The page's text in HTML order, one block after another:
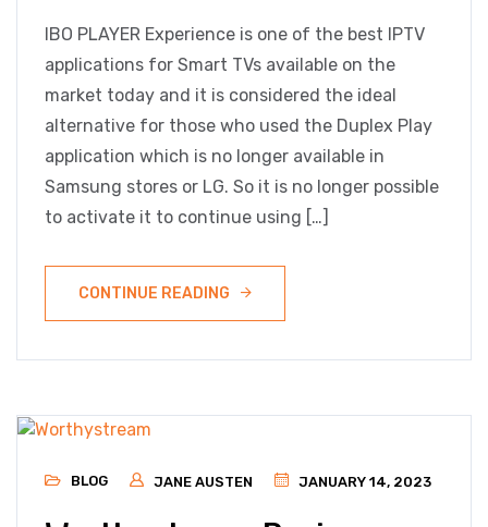
IBO PLAYER Experience is one of the best IPTV
applications for Smart TVs available on the
market today and it is considered the ideal
alternative for those who used the Duplex Play
application which is no longer available in
Samsung stores or LG. So it is no longer possible
to activate it to continue using […]
CONTINUE READING
BLOG JANE AUSTEN JANUARY 14, 2023